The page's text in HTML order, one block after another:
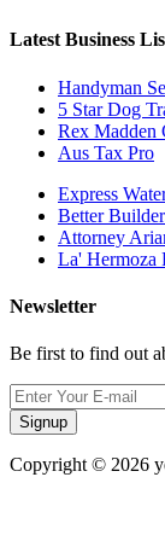
Latest Business
Handyman
5 Star Dog
Rex Madden
Aus Tax Pro
Express
Better
Attorney
La' Hermoza
Newsletter
Be first to find out
Signup
Copyright © 2026